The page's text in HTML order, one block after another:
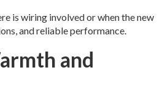
is wiring involved or when the new
and reliable performance.
and